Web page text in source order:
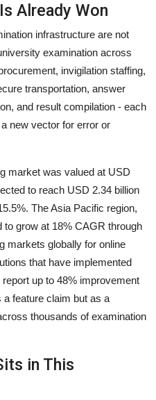
Already Won
infrastructure are not
examination across
invigilation staffing,
transportation, answer
and result compilation - each
new vector for error or
market was valued at USD
to reach USD 2.34 billion
The Asia Pacific region,
grow at 18% CAGR through
markets globally for online
that have implemented
up to 48% improvement
feature claim but as a
thousands of examination
in This